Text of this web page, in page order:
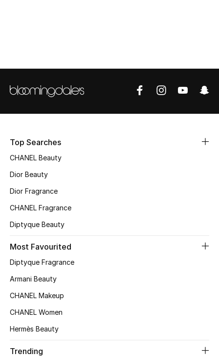
Shoes
Shoes Edit
Kids' Shoes
Top Designers
CURATED FOOTWEAR
Shop Shoes
Top Searches
CHANEL Beauty
Dior Beauty
Dior Fragrance
CHANEL Fragrance
Diptyque Beauty
Most Favourited
Diptyque Fragrance
Armani Beauty
CHANEL Makeup
CHANEL Women
Hermès Beauty
Trending